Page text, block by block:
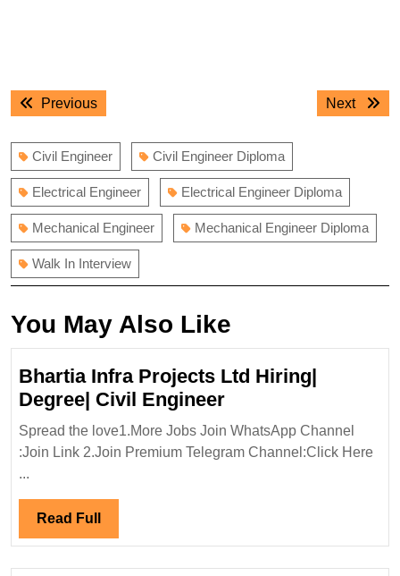
Post
navigation
PreviousPrevious
Next
Next
Civil Engineer Civil Engineer Diploma
Electrical Engineer Electrical Engineer Diploma
Mechanical Engineer Mechanical Engineer Diploma
Walk In Interview
You May Also Like
Bhartia Infra Projects Ltd Hiring|
Degree| Civil EngineerBhartia
Infra
Projects
Spread the love1.More Jobs Join WhatsApp Channel
:Join Link 2.Join Premium Telegram Channel:Click Here
...
Read Full Read
Full